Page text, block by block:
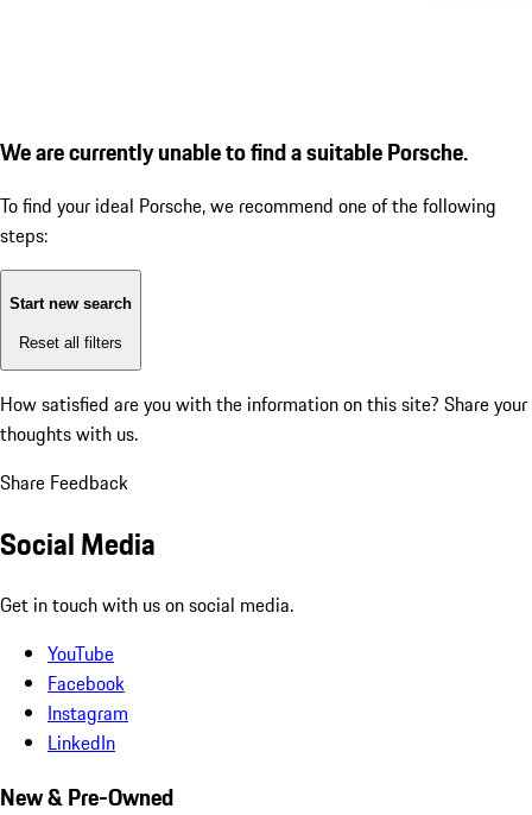
We are currently unable to find a suitable Porsche.
To find your ideal Porsche, we recommend one of the following
steps:
Start new search
Reset all filters
How satisfied are you with the information on this site? Share your
thoughts with us.
Share Feedback
Social Media
Get in touch with us on social media.
YouTube
Facebook
Instagram
LinkedIn
New & Pre-Owned